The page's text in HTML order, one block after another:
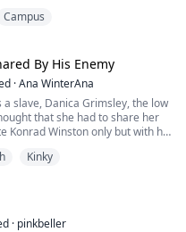
in trouble, reckless,
away from losing everything.
shoulder ...
Campus
By His Enemy
·Ana WinterAna
slave, Danica Grimsley, the low
that she had to share her
Konrad Winston only but with his
to spoil her life, Danica
Kinky
· pinkbeller